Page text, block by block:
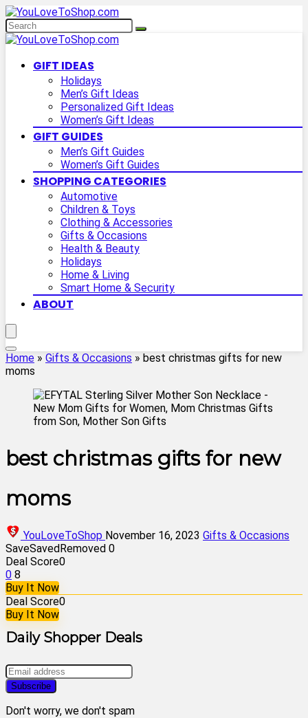
GIFT IDEAS
Holidays
Men’s Gift Ideas
Personalized Gift Ideas
Women’s Gift Ideas
GIFT GUIDES
Men’s Gift Guides
Women’s Gift Guides
SHOPPING CATEGORIES
Automotive
Children & Toys
Clothing & Accessories
Gifts & Occasions
Health & Beauty
Holidays
Home & Living
Smart Home & Security
ABOUT
Home » Gifts & Occasions » best christmas gifts for new
moms
best christmas gifts for new
moms
YouLoveToShop November 16, 2023 Gifts & Occasions
SaveSavedRemoved 0
Deal Score0
0 8
Buy It Now
Deal Score0
Buy It Now
Daily Shopper Deals
Don't worry, we don't spam